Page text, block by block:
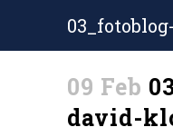
09 Feb
david-